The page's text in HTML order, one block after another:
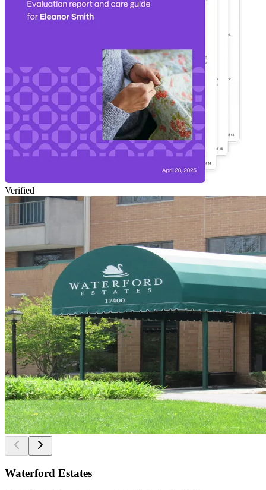
Verified
Waterford Estates